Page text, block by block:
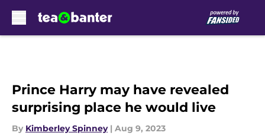
Prince Harry may have revealed
surprising place he would live
By Kimberley Spinney | Aug 9, 2023